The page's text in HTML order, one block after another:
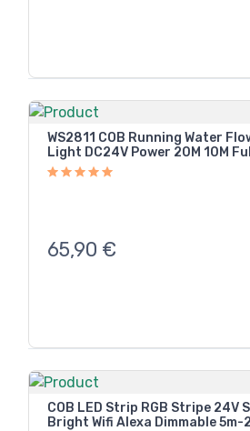
WS2811 COB Running Water
Light DC24V Power 20M 10M
65,90 €
COB LED Strip RGB Stripe 24V
Bright Wifi Alexa Dimmable 5m-